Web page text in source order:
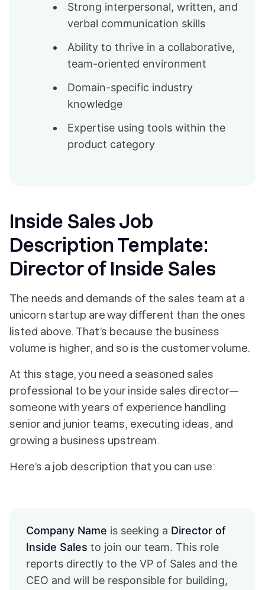
Strong interpersonal, written, and
verbal communication skills
Ability to thrive in a collaborative,
team-oriented environment
Domain-specific industry
knowledge
Expertise using tools within the
product category
Inside Sales Job
Description Template:
Director of Inside Sales
The needs and demands of the sales team at a
unicorn startup are way different than the ones
listed above. That’s because the business
volume is higher, and so is the customer volume.
At this stage, you need a seasoned sales
professional to be your inside sales director—
someone with years of experience handling
senior and junior teams, executing ideas, and
growing a business upstream.
Here’s a job description that you can use:
Company Name is seeking a Director of
Inside Sales to join our team. This role
reports directly to the VP of Sales and the
CEO and will be responsible for building,